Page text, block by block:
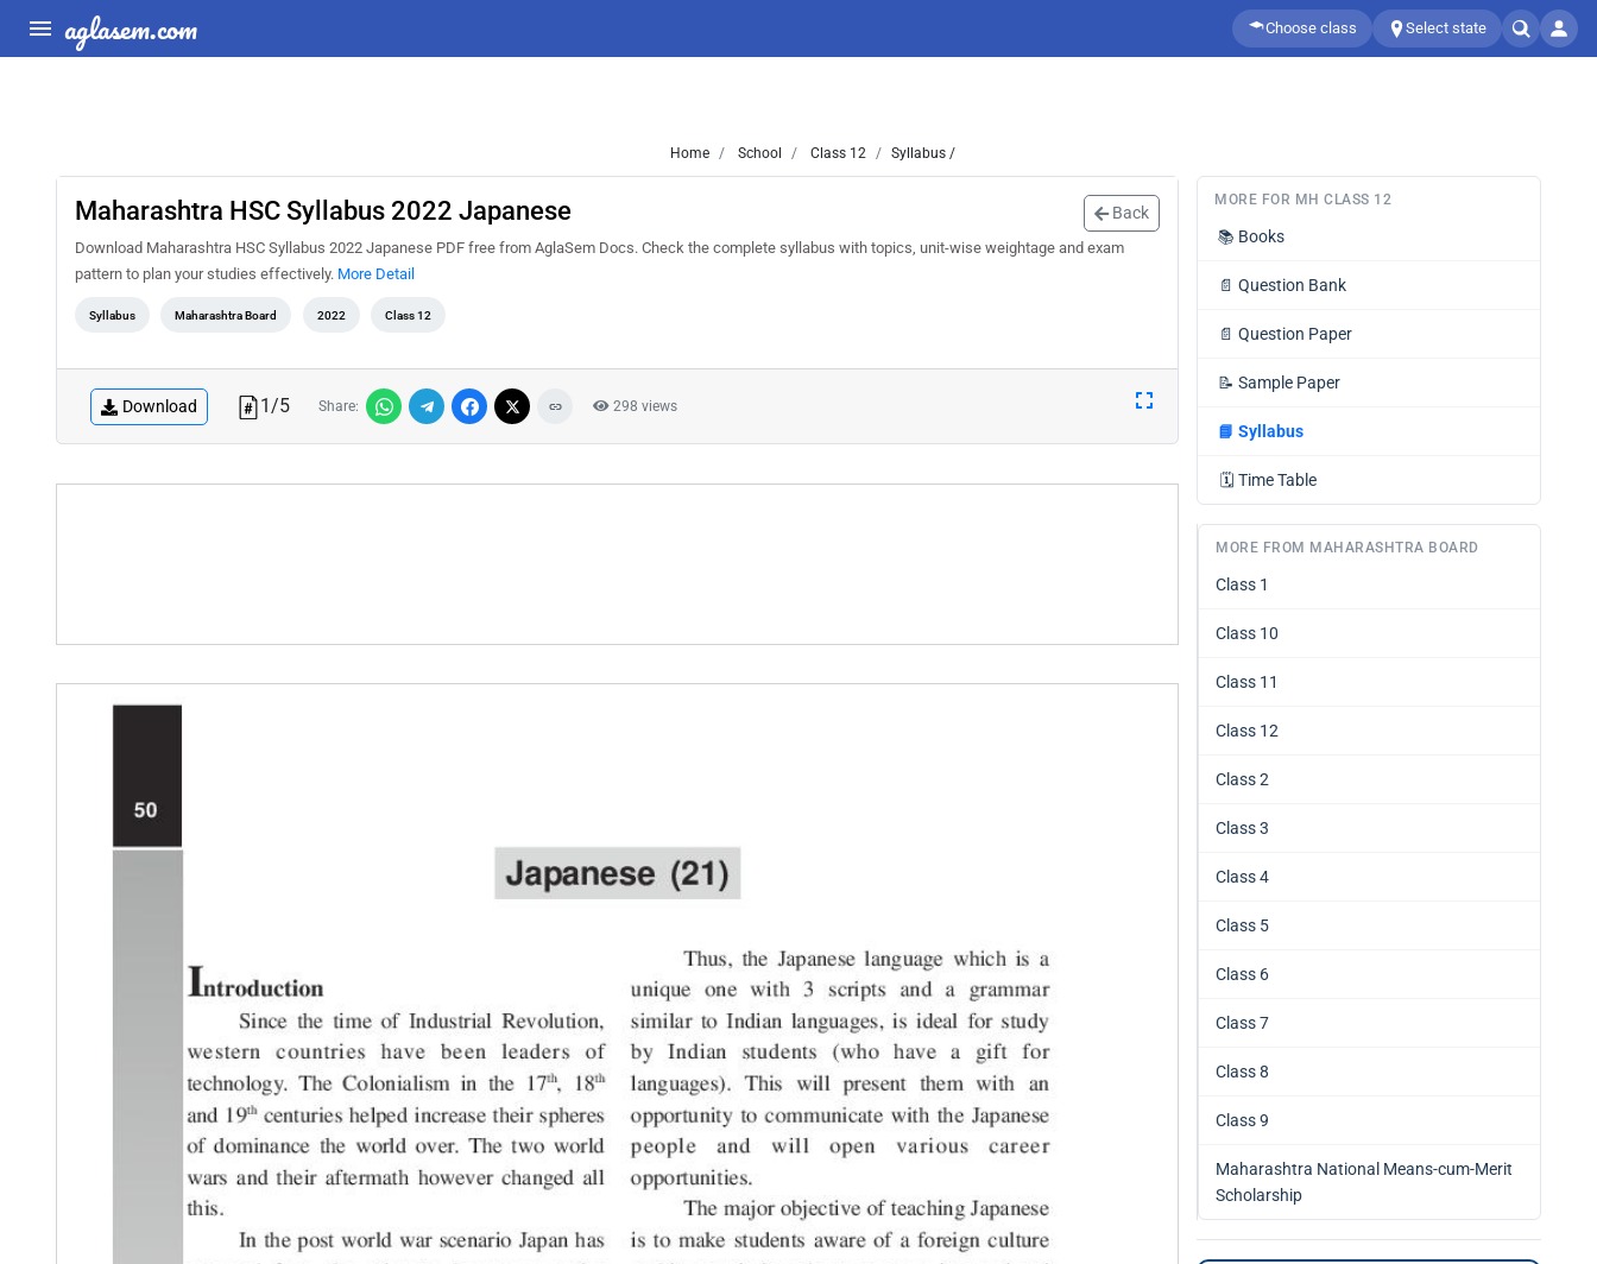
aglasem.com Choose class Select state
Home School Class 12 Syllabus /
Maharashtra HSC Syllabus 2022 Japanese Back
Download Maharashtra HSC Syllabus 2022 Japanese PDF free from AglaSem Docs. Check the complete syllabus with topics, unit-wise weightage and exam
pattern to plan your studies effectively. More Detail
Syllabus Maharashtra Board 2022 Class 12
Download 1/5 Share: 298 views
MORE FOR MH CLASS 12
📚 Books
📄 Question Bank
📄 Question Paper
📝 Sample Paper
📘 Syllabus
🗓️ Time Table
MORE FROM MAHARASHTRA BOARD
Class 1
Class 10
Class 11
Class 12
Class 2
Class 3
Class 4
Class 5
Class 6
Class 7
Class 8
Class 9
Maharashtra National Means-cum-Merit
Scholarship